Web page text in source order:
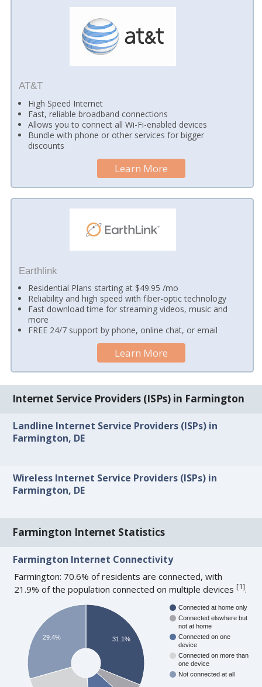
AT&T
High Speed Internet
Fast, reliable broadband connections
Allows you to connect all Wi-Fi-enabled devices
Bundle with phone or other services for bigger
discounts
Learn More
Earthlink
Residential Plans starting at $49.95 /mo
Reliability and high speed with fiber-optic technology
Fast download time for streaming videos, music and
more
FREE 24/7 support by phone, online chat, or email
Learn More
Internet Service Providers (ISPs) in Farmington
Landline Internet Service Providers (ISPs) in
Farmington, DE
Wireless Internet Service Providers (ISPs) in
Farmington, DE
Farmington Internet Statistics
Farmington Internet Connectivity
Farmington: 70.6% of residents are connected, with
21.9% of the population connected on multiple devices[1].
Connected at home only
Connected elswhere but
not at home
Connected on one
device
Connected on more than
one device
Not connected at all
31.1%
29.4%